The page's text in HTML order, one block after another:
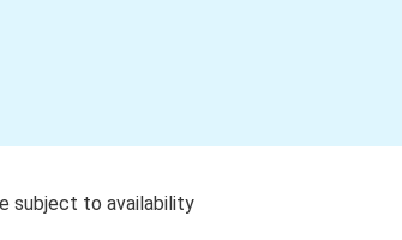
subject to availability